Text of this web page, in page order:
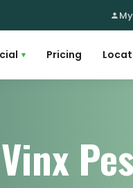
▾ Pricing